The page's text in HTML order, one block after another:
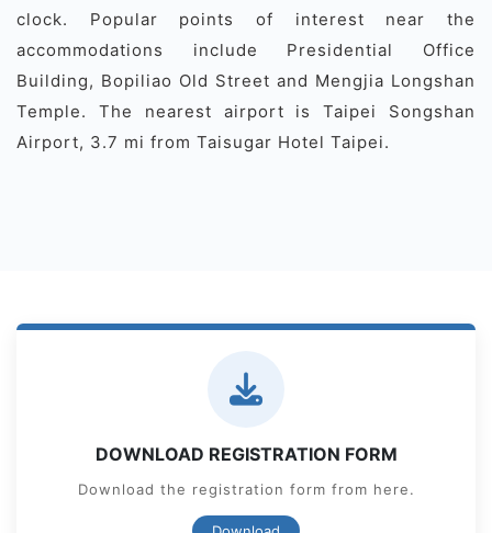
clock. Popular points of interest near the
accommodations include Presidential Office
Building, Bopiliao Old Street and Mengjia Longshan
Temple. The nearest airport is Taipei Songshan
Airport, 3.7 mi from Taisugar Hotel Taipei.
DOWNLOAD REGISTRATION FORM
Download the registration form from here.